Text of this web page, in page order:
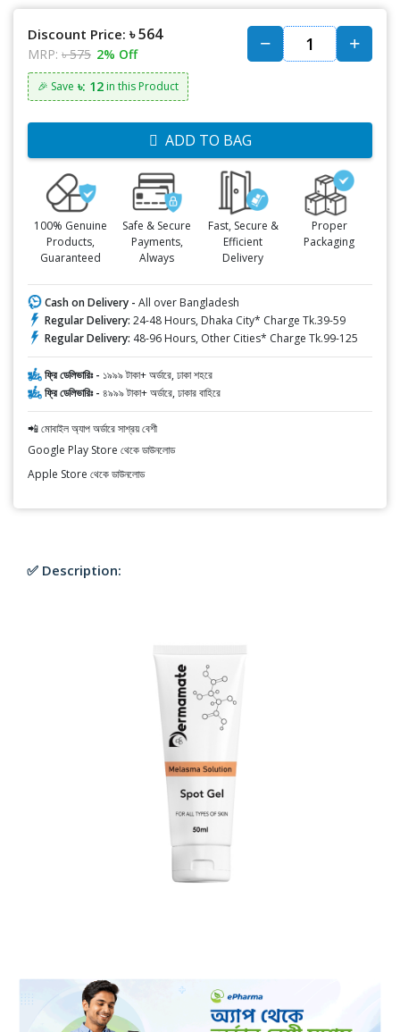
Discount Price: ৳ 564
MRP: ৳ 575 2% Off
🎉 Save ৳: 12 in this Product
ADD TO BAG
100% Genuine
Products,
Guaranteed
Safe & Secure
Payments,
Always
Fast, Secure &
Efficient
Delivery
Proper
Packaging
Cash on Delivery - All over Bangladesh
Regular Delivery: 24-48 Hours, Dhaka City* Charge Tk.39-59
Regular Delivery: 48-96 Hours, Other Cities* Charge Tk.99-125
ফ্রি ডেলিভারিঃ - ১৯৯৯ টাকা+ অর্ডারে, ঢাকা শহরে
ফ্রি ডেলিভারিঃ - ৪৯৯৯ টাকা+ অর্ডারে, ঢাকার বাহিরে
📲 মোবাইল অ্যাপ অর্ডারে সাশ্রয় বেশী
Google Play Store থেকে ডাউনলোড
Apple Store থেকে ডাউনলোড
✅ Description: